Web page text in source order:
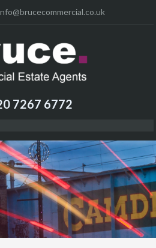
7267 6772